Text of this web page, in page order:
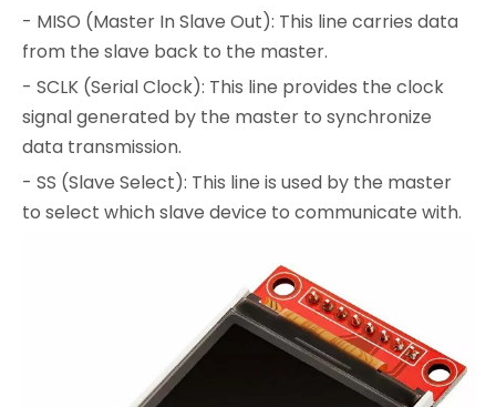
- MISO (Master In Slave Out): This line carries data
from the slave back to the master.
- SCLK (Serial Clock): This line provides the clock
signal generated by the master to synchronize
data transmission.
- SS (Slave Select): This line is used by the master
to select which slave device to communicate with.